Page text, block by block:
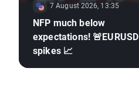
7 August 2026, 13:35
NFP much below
expectations! 🚨EURUSD
spikes 📈